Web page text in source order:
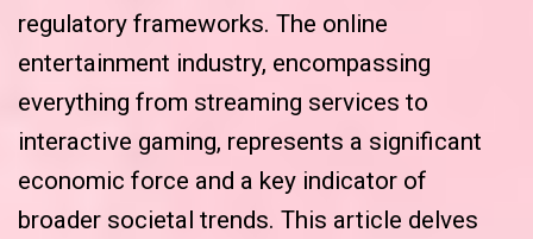
regulatory frameworks. The online
entertainment industry, encompassing
everything from streaming services to
interactive gaming, represents a significant
economic force and a key indicator of
broader societal trends. This article delves